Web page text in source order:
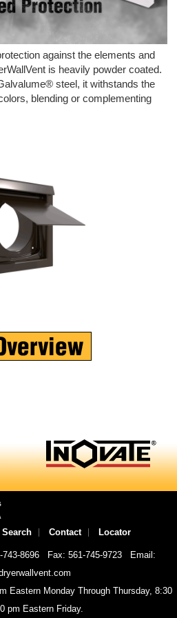
against the elements and
is heavily powder coated.
steel, it withstands the
blending or complementing
Search Contact Locator
743-8696 Fax: 561-745-9723
Email:
Eastern Monday Through Thursday, 8:30
pm Eastern Friday.